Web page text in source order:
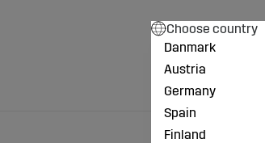
Choose country
Danmark
Austria
Germany
Spain
Finland